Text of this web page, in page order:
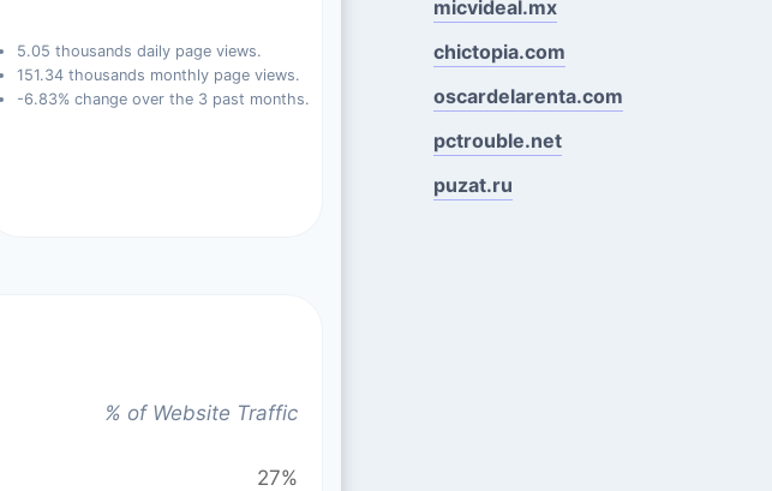
5.05 thousands daily page views.
151.34 thousands monthly page views.
-6.83% change over the 3 past months.
% of Website Traffic
27%
micvideal.mx
chictopia.com
oscardelarenta.com
pctrouble.net
puzat.ru